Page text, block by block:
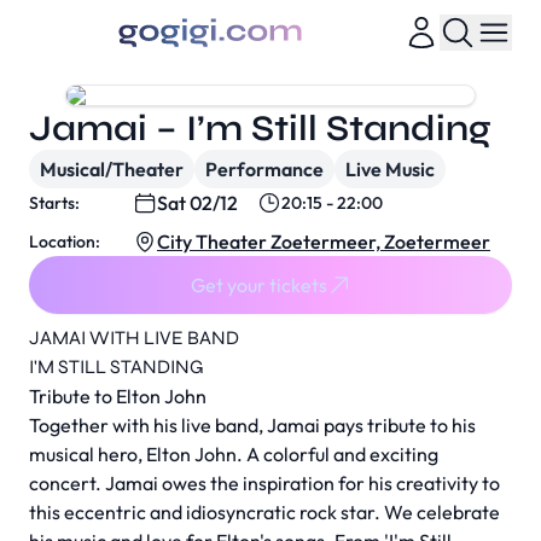
JAMAI WITH LIVE BAND
I'M STILL STANDING
Tribute to Elton John
Together with his live band, Jamai pays tribute to his
musical hero, Elton John. A colorful and exciting
concert. Jamai owes the inspiration for his creativity to
this eccentric and idiosyncratic rock star. We celebrate
Jamai – I’m Still Standing
Musical/Theater Performance Live Music
Starts: Sat 02/12
20:15 - 22:00
Location:
City Theater Zoetermeer, Zoetermeer
Get your tickets